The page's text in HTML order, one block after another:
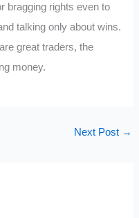
bragging rights even to
talking only about wins.
great traders, the
money.
Next Post →